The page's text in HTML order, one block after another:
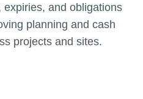
and obligations
planning and cash
projects and sites.